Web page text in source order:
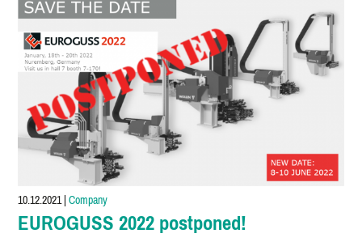
10.12.2021|Company
EUROGUSS 2022 postponed!